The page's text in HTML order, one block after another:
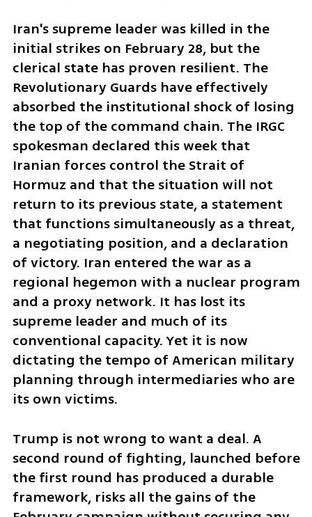
Iran's supreme leader was killed in the
initial strikes on February 28, but the
clerical state has proven resilient. The
Revolutionary Guards have effectively
absorbed the institutional shock of losing
the top of the command chain. The IRGC
spokesman declared this week that
Iranian forces control the Strait of
Hormuz and that the situation will not
return to its previous state, a statement
that functions simultaneously as a threat,
a negotiating position, and a declaration
of victory. Iran entered the war as a
regional hegemon with a nuclear program
and a proxy network. It has lost its
supreme leader and much of its
conventional capacity. Yet it is now
dictating the tempo of American military
planning through intermediaries who are
its own victims.
Trump is not wrong to want a deal. A
second round of fighting, launched before
the first round has produced a durable
framework, risks all the gains of the